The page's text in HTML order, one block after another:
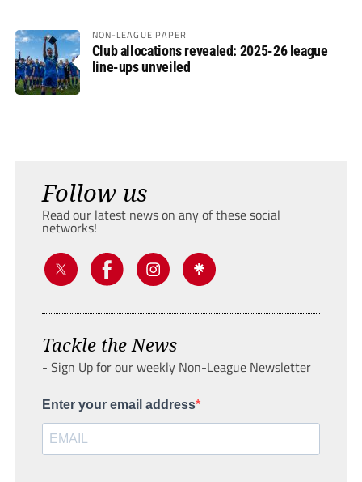
NON-LEAGUE PAPER
Club allocations revealed: 2025-26 league
line-ups unveiled
Follow us
Read our latest news on any of these social
networks!
Tackle the News
- Sign Up for our weekly Non-League Newsletter
Enter your email address